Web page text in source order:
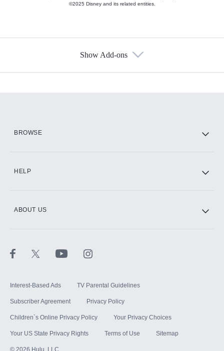
©2025 Disney and its related entities.
Show Add-ons
BROWSE
HELP
ABOUT US
Interest-Based Ads TV Parental Guidelines
Subscriber Agreement Privacy Policy
Children`s Online Privacy Policy Your Privacy Choices
Your US State Privacy Rights Terms of Use Sitemap
© 2026 Hulu, LLC